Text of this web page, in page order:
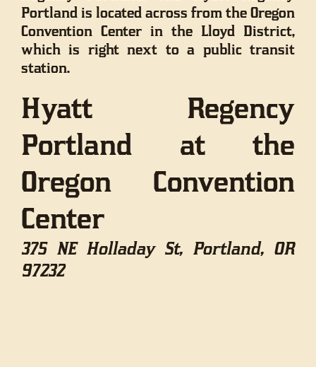
Portland is located across from the Oregon
Convention Center in the Lloyd District,
which is right next to a public transit
station.
Hyatt Regency
Portland at the
Oregon Convention
Center
375 NE Holladay St, Portland, OR
97232